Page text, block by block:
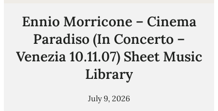
Ennio Morricone – Cinema
Paradiso (In Concerto –
Venezia 10.11.07) Sheet Music
Library
July 9, 2026